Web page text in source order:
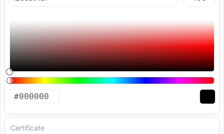
Certificate